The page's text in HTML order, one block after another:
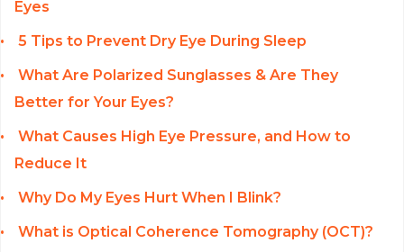
Eyes
5 Tips to Prevent Dry Eye During Sleep
What Are Polarized Sunglasses & Are They
Better for Your Eyes?
What Causes High Eye Pressure, and How to
Reduce It
Why Do My Eyes Hurt When I Blink?
What is Optical Coherence Tomography (OCT)?